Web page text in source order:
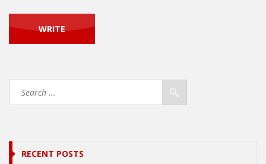
RECENT POSTS